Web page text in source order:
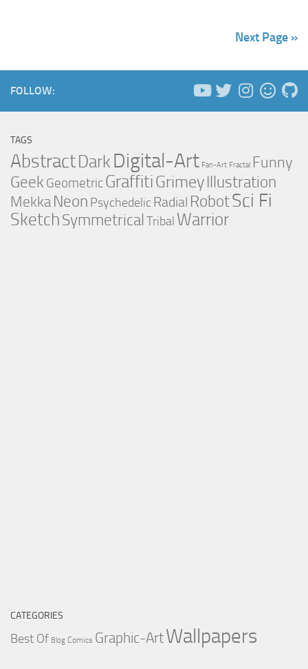
Next Page »
FOLLOW:
TAGS
AbstractDark Digital-Art Fan-Art Fractal Funny
Geek GeometricGraffitiGrimeyIllustration
Mekka Neon Psychedelic Radial RobotSci Fi
SketchSymmetricalTribal Warrior
CATEGORIES
Best Of Blog Comics Graphic-ArtWallpapers